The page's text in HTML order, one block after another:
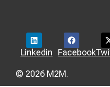
Linkedin Facebook
© 2026 M2M.